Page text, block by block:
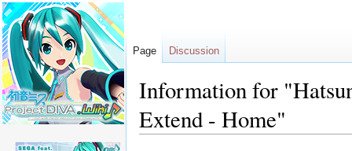
Information for
Extend - Home"
Page Discussion